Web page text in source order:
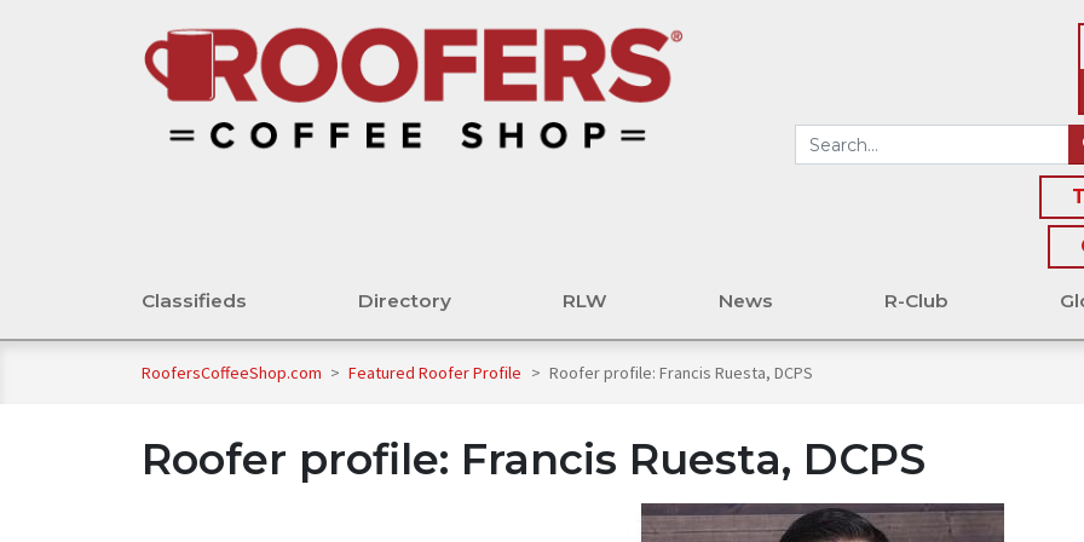
Classifieds Directory RLW News R-Club
RoofersCoffeeShop.com > Featured Roofer Profile > Roofer profile: Francis Ruesta, DCPS
Roofer profile: Francis Ruesta, DCPS